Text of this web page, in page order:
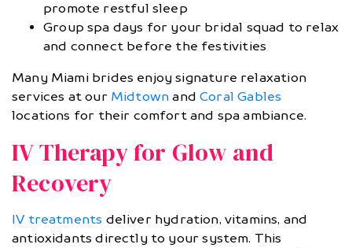
promote restful sleep
Group spa days for your bridal squad to relax
and connect before the festivities
Many Miami brides enjoy signature relaxation
services at our Midtown andCoral Gables
locations for their comfort and spa ambiance.
IV Therapy for Glow and
Recovery
IV treatments deliver hydration, vitamins, and
antioxidants directly to your system. This